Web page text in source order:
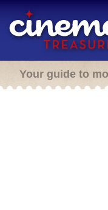
Your guide to